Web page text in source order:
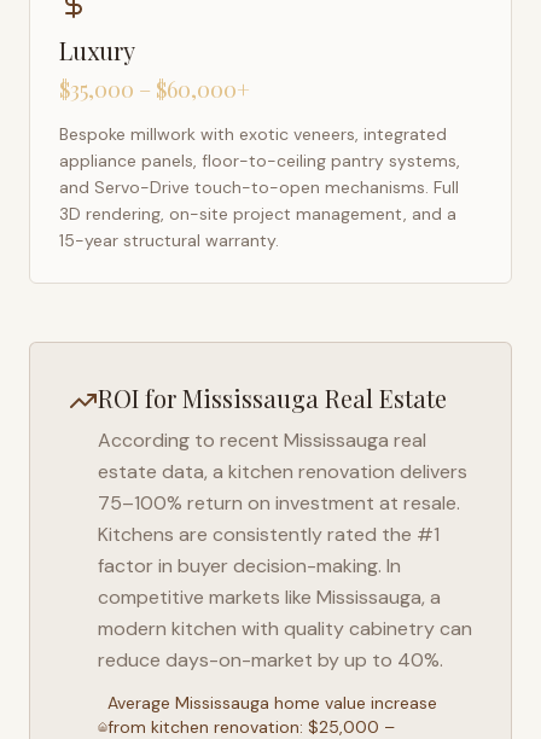
Luxury
$35,000 – $60,000+
Bespoke millwork with exotic veneers, integrated
appliance panels, floor-to-ceiling pantry systems,
and Servo-Drive touch-to-open mechanisms. Full
3D rendering, on-site project management, and a
15-year structural warranty.
ROI forMississauga Real Estate
According to recent Mississauga real
estate data, a kitchen renovation delivers
75–100% return on investment at resale.
Kitchens are consistently rated the #1
factor in buyer decision-making. In
competitive markets like Mississauga, a
modern kitchen with quality cabinetry can
reduce days-on-market by up to 40%.
AverageMississauga home value increase
from kitchen renovation: $25,000 –